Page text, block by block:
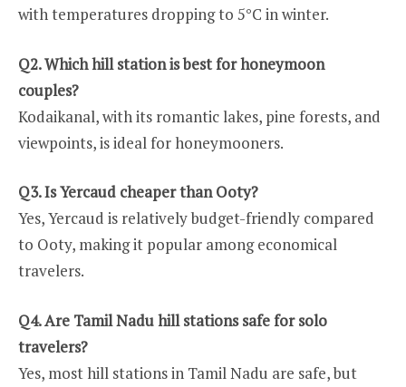
with temperatures dropping to 5°C in winter.
Q2. Which hill station is best for honeymoon
couples?
Kodaikanal, with its romantic lakes, pine forests, and
viewpoints, is ideal for honeymooners.
Q3. Is Yercaud cheaper than Ooty?
Yes, Yercaud is relatively budget-friendly compared
to Ooty, making it popular among economical
travelers.
Q4. Are Tamil Nadu hill stations safe for solo
travelers?
Yes, most hill stations in Tamil Nadu are safe, but